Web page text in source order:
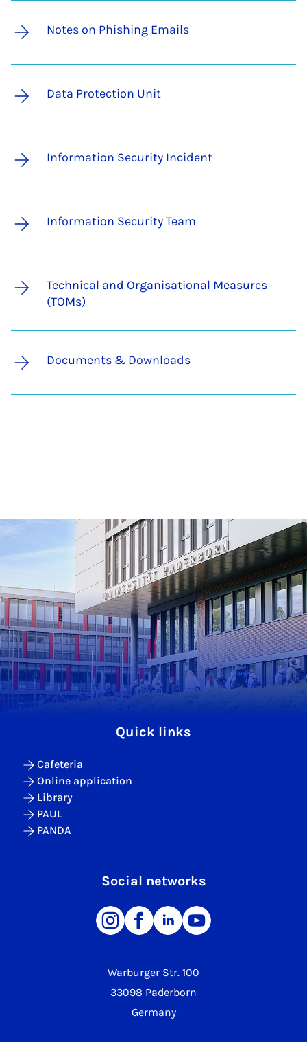
Notes on Phishing Emails
Data Protection Unit
Information Security Incident
Information Security Team
Technical and Organisational Measures
(TOMs)
Documents & Downloads
Warburger Str. 100
33098 Paderborn
Germany
Quick links
Cafeteria
Online application
Library
PAUL
PANDA
Social networks